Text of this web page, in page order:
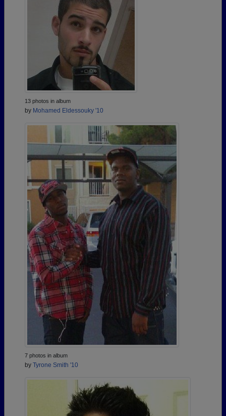
13 photos in album
by Mohamed Eldessouky '10
7 photos in album
by Tyrone Smith '10